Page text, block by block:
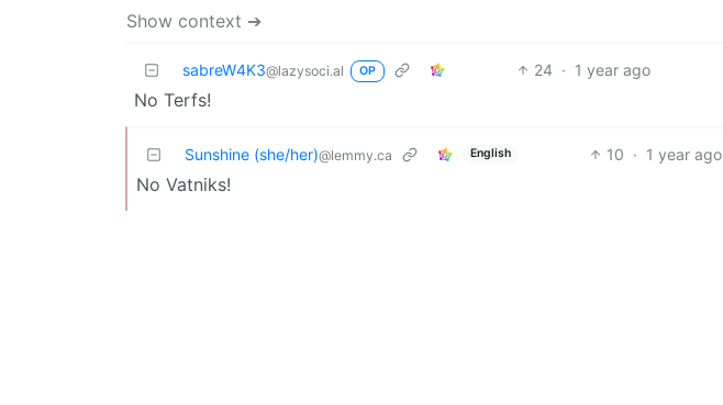
Show context ➔
sabreW4K3@lazysoci.al OP 24 · 1 year ago
No Terfs!
Sunshine (she/her)@lemmy.ca English 10 · 1 year ago
No Vatniks!